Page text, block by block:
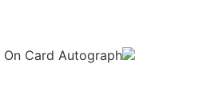
On Card Autograph